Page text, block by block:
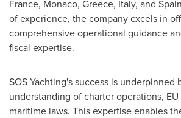
France, Monaco, Greece, Italy, and Spain
of experience, the company excels in
comprehensive operational guidance
fiscal expertise.
SOS Yachting's success is underpinned
understanding of charter operations,
maritime laws. This expertise enables